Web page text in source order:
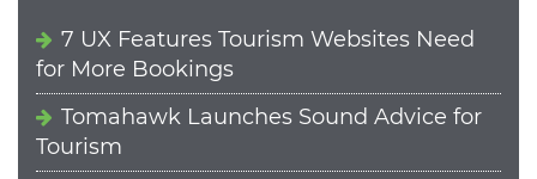
7 UX Features Tourism Websites Need
for More Bookings
Tomahawk Launches Sound Advice for
Tourism